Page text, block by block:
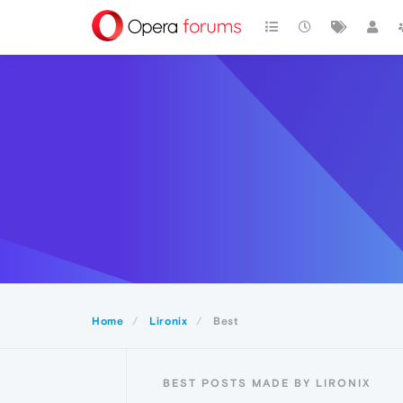
Home Lironix Best
BEST POSTS MADE BY LIRONIX